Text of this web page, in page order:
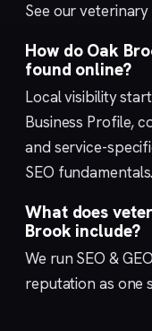
See our
How do Oak
found online?
Local visibility
Business Profile,
and service-
SEO fundamentals.
What does
Brook include?
We run SEO & GEO
reputation as one